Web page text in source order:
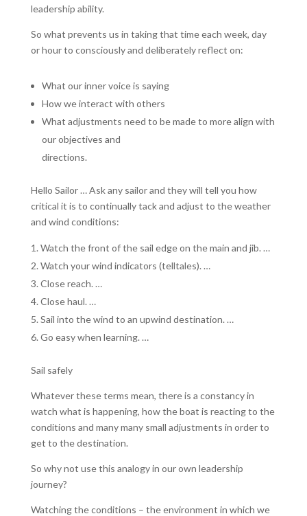
leadership ability.
So what prevents us in taking that time each week, day
or hour to consciously and deliberately reflect on:
What our inner voice is saying
How we interact with others
What adjustments need to be made to more align with
our objectives and
directions.
Hello Sailor … Ask any sailor and they will tell you how
critical it is to continually tack and adjust to the weather
and wind conditions:
Watch the front of the sail edge on the main and jib. …
Watch your wind indicators (telltales). …
Close reach. …
Close haul. …
Sail into the wind to an upwind destination. …
Go easy when learning. …
Sail safely
Whatever these terms mean, there is a constancy in
watch what is happening, how the boat is reacting to the
conditions and many many small adjustments in order to
get to the destination.
So why not use this analogy in our own leadership
journey?
Watching the conditions – the environment in which we